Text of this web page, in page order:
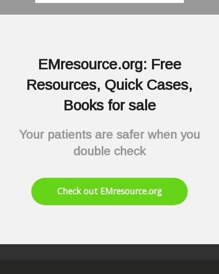
EMresource.org: Free
Resources, Quick Cases,
Books for sale
Your patients are safer when you
double check
Check out EMresource.org